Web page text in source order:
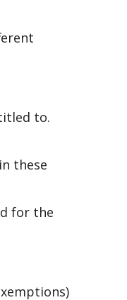
to.
these
for the